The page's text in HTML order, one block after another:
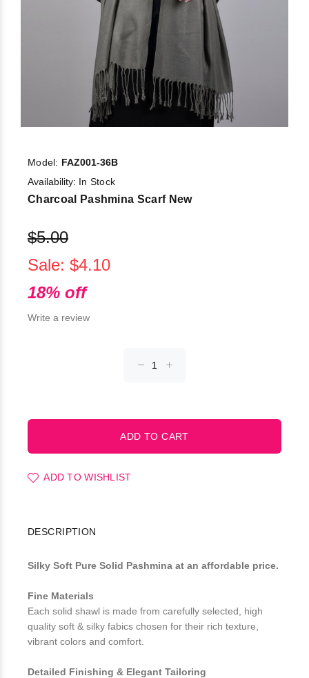
Model: FAZ001-36B
Availability: In Stock
Charcoal Pashmina Scarf New
$5.00
Sale: $4.10
18% off
Write a review
ADD TO WISHLIST
DESCRIPTION
Silky Soft Pure Solid Pashmina at an affordable price.
Fine Materials
Each solid shawl is made from carefully selected, high
quality soft & silky fabics chosen for their rich texture,
vibrant colors and comfort.
Detailed Finishing & Elegant Tailoring